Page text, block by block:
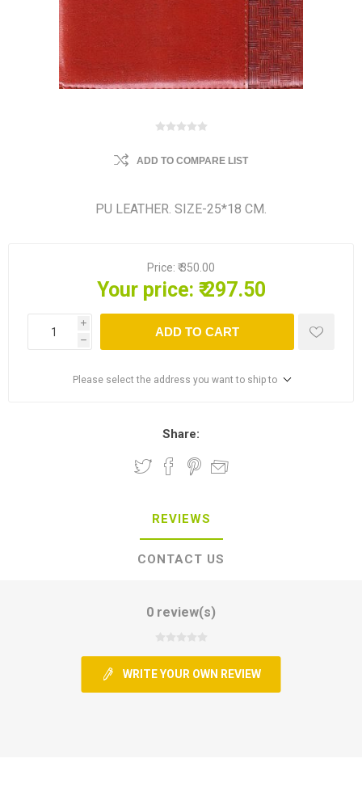
ADD TO COMPARE LIST
PU LEATHER. SIZE-25*18 CM.
Price: ₹ 350.00
Your price: ₹ 297.50
i
h
ADD TO CART
Please select the address you want to ship to
Share:
REVIEWS
CONTACT US
0 review(s)
WRITE YOUR OWN REVIEW